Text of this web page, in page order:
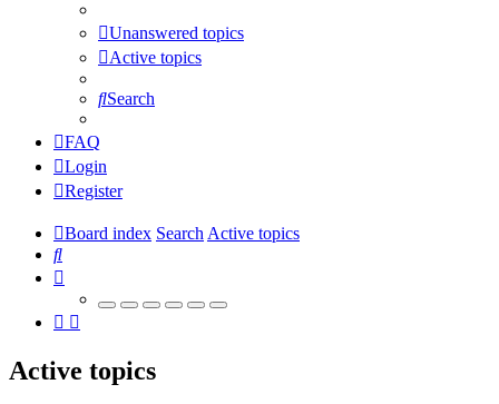
Unanswered topics
Active topics
Search
FAQ
Login
Register
Board index SearchActive topics
Search
Active topics